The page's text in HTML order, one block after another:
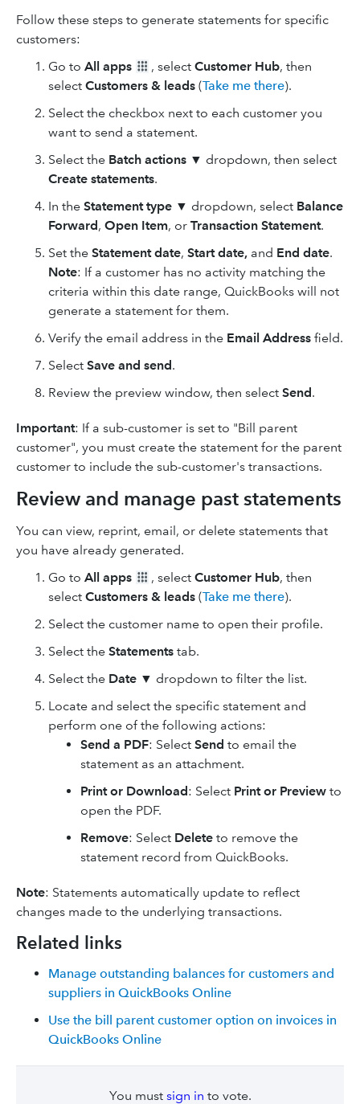
Follow these steps to generate statements for specific
customers:
Go to All apps , select Customer Hub, then
select Customers & leads (Take me there).
Select the checkbox next to each customer you
want to send a statement.
Select the Batch actions ▼ dropdown, then select
Create statements.
In the Statement type ▼ dropdown, select Balance
Forward, Open Item, or Transaction Statement.
Set the Statement date, Start date, and End date.
Note: If a customer has no activity matching the
criteria within this date range, QuickBooks will not
generate a statement for them.
Verify the email address in the Email Address field.
Select Save and send.
Review the preview window, then select Send.
Important: If a sub-customer is set to "Bill parent
customer", you must create the statement for the parent
customer to include the sub-customer's transactions.
Review and manage past statements
You can view, reprint, email, or delete statements that
you have already generated.
Go to All apps , select Customer Hub, then
select Customers & leads (Take me there).
Select the customer name to open their profile.
Select the Statements tab.
Select the Date ▼ dropdown to filter the list.
Locate and select the specific statement and
perform one of the following actions:
Send a PDF: Select Send to email the
statement as an attachment.
Print or Download: Select Print or Preview to
open the PDF.
Remove: Select Delete to remove the
statement record from QuickBooks.
Note: Statements automatically update to reflect
changes made to the underlying transactions.
Related links
Manage outstanding balances for customers and
suppliers in QuickBooks Online
Use the bill parent customer option on invoices in
QuickBooks Online
You must sign in to vote.